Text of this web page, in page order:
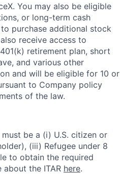
You may also be eligible
or long-term cash
purchase additional stock
receive access to
retirement plan, short
and various other
and will be eligible for 10 or
to Company policy
of the law.
be a (i) U.S. citizen or
(iii) Refugee under 8
to obtain the required
the ITAR here.